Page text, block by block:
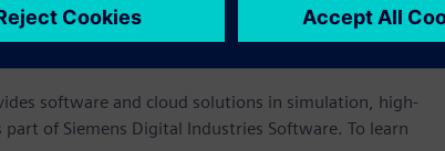
academic innovation and industrial implementation.
software and cloud solutions in simulation, high-
of Siemens Digital Industries Software. To learn